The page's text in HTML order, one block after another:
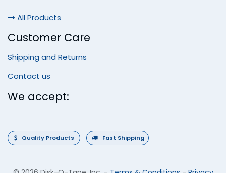
All Products
Customer Care
Shipping and Returns
Contact us
We accept:
Quality Products Fast Shipping